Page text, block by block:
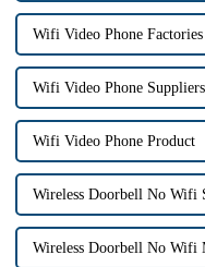
Wifi Video Phone Factories
Wifi Video Phone Suppliers
Wifi Video Phone Product
Wireless Doorbell No Wifi
Wireless Doorbell No Wifi